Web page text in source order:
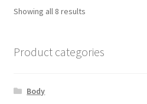
Showing all 8 resultsSorted
Product categories
Body